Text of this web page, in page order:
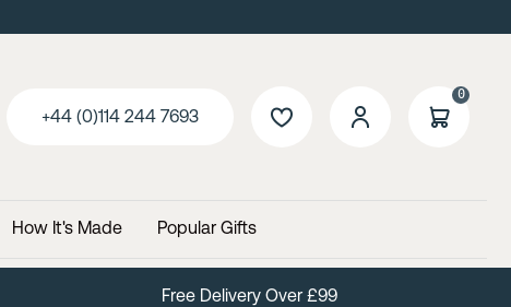
+44 (0)114 244 7693
0
How It's Made Popular Gifts
60 Day No Quibble Returns